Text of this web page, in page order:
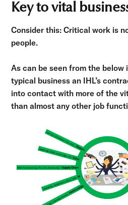
Key to vital
Consider this: Critical work is
people.
As can be seen from the
typical business an IHL’s
into contact with more of the
than almost any other job